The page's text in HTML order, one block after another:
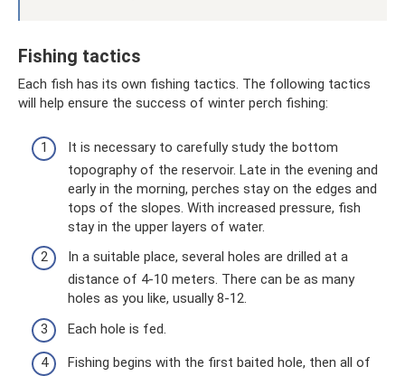
Fishing tactics
Each fish has its own fishing tactics. The following tactics
will help ensure the success of winter perch fishing:
It is necessary to carefully study the bottom
topography of the reservoir. Late in the evening and
early in the morning, perches stay on the edges and
tops of the slopes. With increased pressure, fish
stay in the upper layers of water.
In a suitable place, several holes are drilled at a
distance of 4-10 meters. There can be as many
holes as you like, usually 8-12.
Each hole is fed.
Fishing begins with the first baited hole, then all of